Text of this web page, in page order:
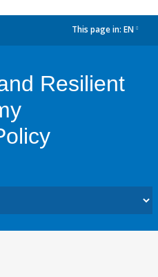
This page in: EN
Resilient